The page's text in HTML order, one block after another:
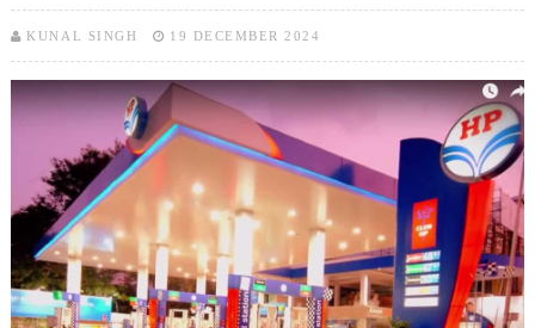
KUNAL SINGH 19 DECEMBER 2024